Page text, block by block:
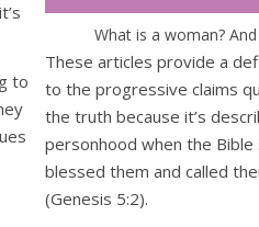
to
What is a woman?
These articles provide a
to the progressive claims
the truth because it’s
personhood when the Bible
blessed them and called
(Genesis 5:2).